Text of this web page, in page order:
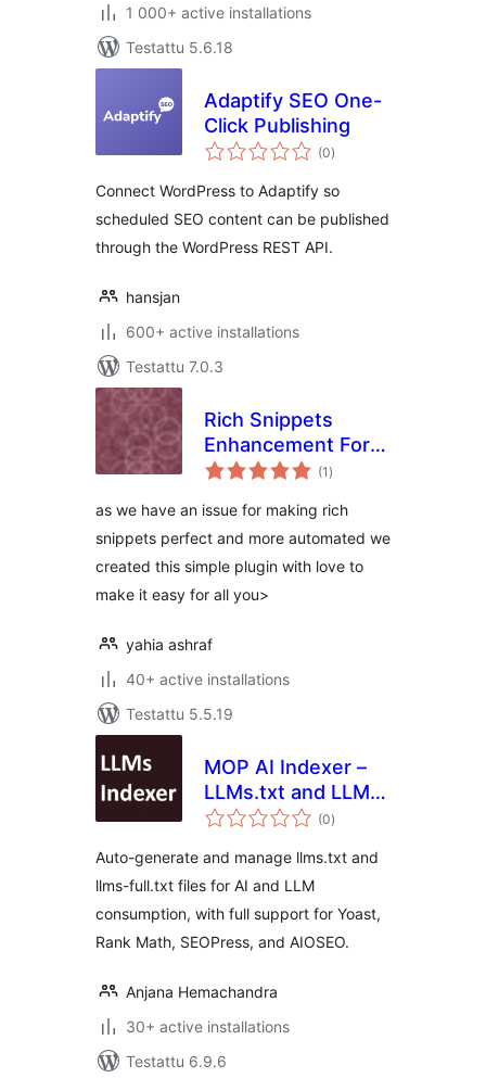
1 000+ active installations
Testattu 5.6.18
Adaptify SEO One-
Click Publishing
(0arvosanat
yhteensä
)
Connect WordPress to Adaptify so
scheduled SEO content can be published
through the WordPress REST API.
hansjan
600+ active installations
Testattu 7.0.3
Rich Snippets
Enhancement For
Woocommerce and
(1 arvosanat
yhteensä
)
as we have an issue for making rich
snippets perfect and more automated we
created this simple plugin with love to
make it easy for all you>
yahia ashraf
40+ active installations
Testattu 5.5.19
MOP AI Indexer –
LLMs.txt and LLMs-
Full.txt SEO (0arvosanat
yhteensä
)
Auto-generate and manage llms.txt and
llms-full.txt files for AI and LLM
consumption, with full support for Yoast,
Rank Math, SEOPress, and AIOSEO.
Anjana Hemachandra
30+ active installations
Testattu 6.9.6